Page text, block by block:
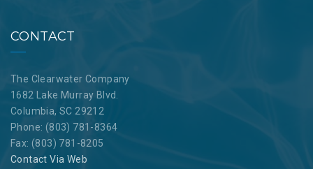
CONTACT
The Clearwater Company
1682 Lake Murray Blvd.
Columbia, SC 29212
Phone: (803) 781-8364
Fax: (803) 781-8205
Contact Via Web